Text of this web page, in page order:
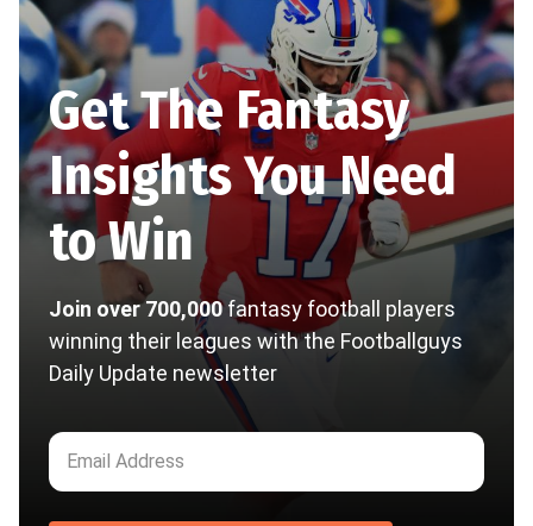
Get The Fantasy
Insights You Need
to Win
Join over 700,000fantasy football players
winning their leagues with the Footballguys
Daily Update newsletter